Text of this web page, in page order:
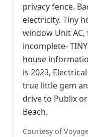
privacy fence.
electricity. Tiny
window Unit
incomplete- TINY
house
is 2023,
true little gem
drive to Publix
Beach.
Courtesy of